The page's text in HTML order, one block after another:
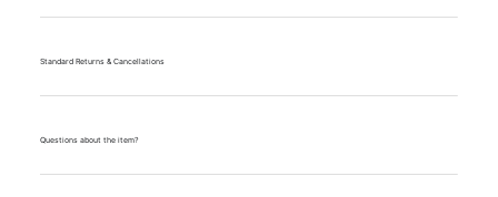
Standard Returns & Cancellations
Questions about the item?